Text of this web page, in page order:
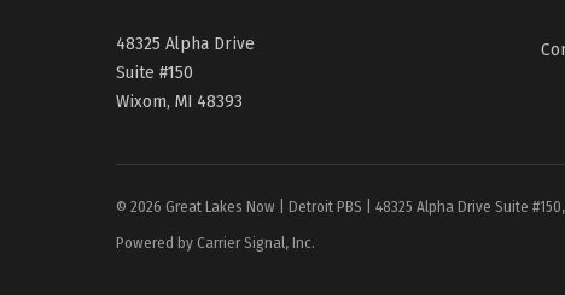
48325 Alpha Drive
Suite #150
Wixom, MI 48393
© 2026 Great Lakes Now | Detroit PBS | 48325 Alpha Drive Suite
Powered by Carrier Signal, Inc.